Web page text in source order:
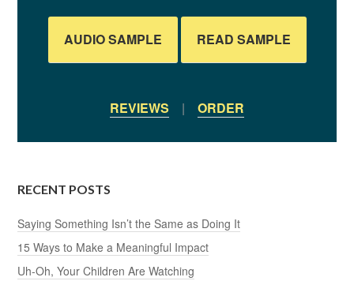
AUDIO SAMPLE READ SAMPLE
REVIEWS | ORDER
RECENT POSTS
Saying Something Isn’t the Same as Doing It
15 Ways to Make a Meaningful Impact
Uh-Oh, Your Children Are Watching